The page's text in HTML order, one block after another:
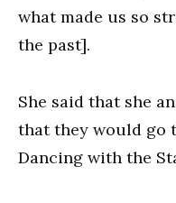
what made us so
the past].
She said that she
that they would go
Dancing with the